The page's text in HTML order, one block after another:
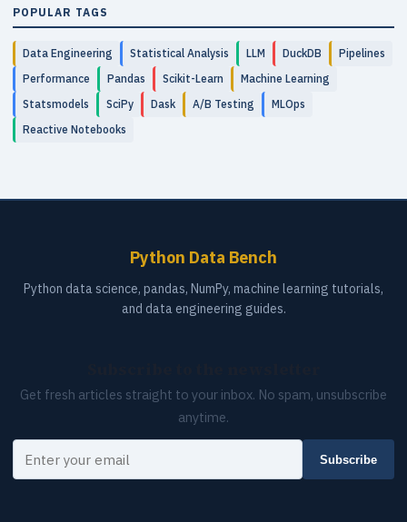
POPULAR TAGS
Data Engineering Statistical Analysis LLM DuckDB
Pipelines
Performance
Pandas Scikit-Learn
Machine Learning
Statsmodels
SciPy Dask A/B Testing
MLOps
Reactive Notebooks
Python Data Bench
Python data science, pandas, NumPy, machine learning tutorials,
and data engineering guides.
Get fresh articles straight to your inbox. No spam, unsubscribe
anytime.
Subscribe